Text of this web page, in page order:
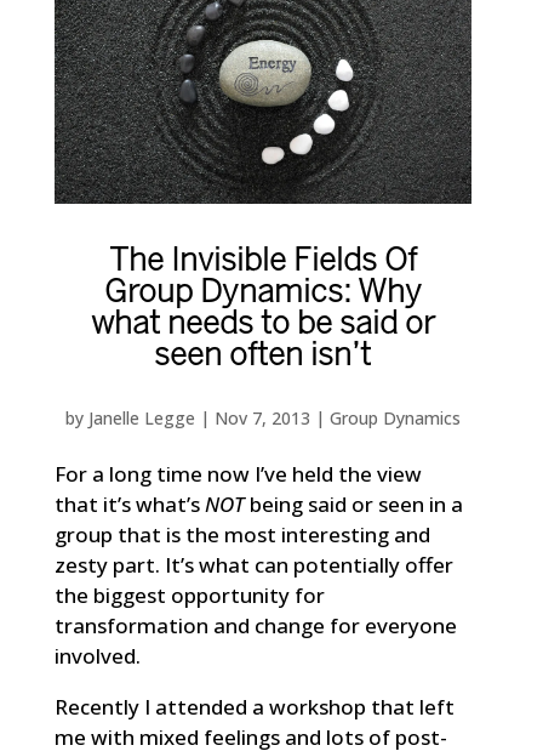
The Invisible Fields Of
Group Dynamics: Why
what needs to be said or
seen often isn’t
by Janelle Legge | Nov 7, 2013 | Group Dynamics
For a long time now I’ve held the view
that it’s what’sNOTbeing said or seen in a
group that is the most interesting and
zesty part. It’s what can potentially offer
the biggest opportunity for
transformation and change for everyone
involved.
Recently I attended a workshop that left
me with mixed feelings and lots of post-